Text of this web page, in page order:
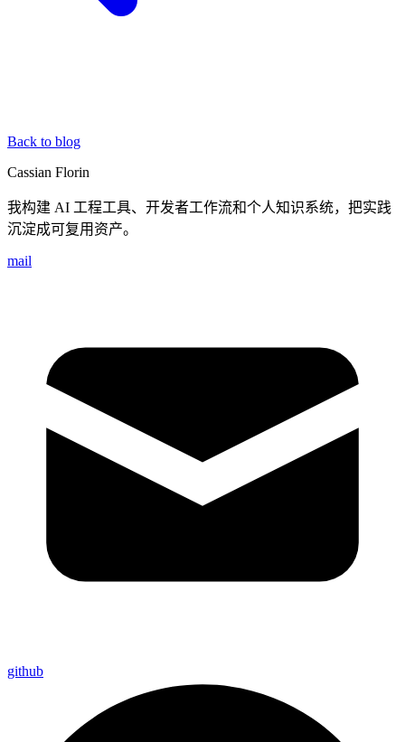
Back to blog
Cassian Florin
我构建 AI 工程工具、开发者工作流和个人知识系统，把实践
沉淀成可复用资产。
mail
github